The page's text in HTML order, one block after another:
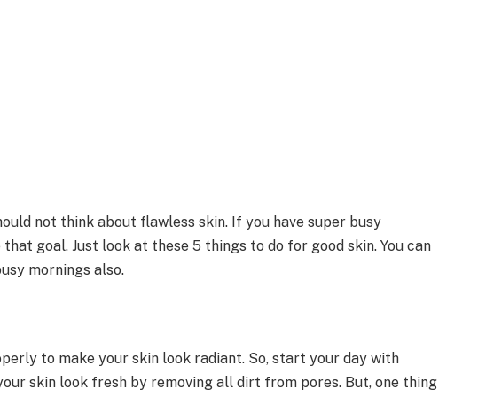
not think about flawless skin. If you have super busy
goal. Just look at these 5 things to do for good skin. You can
mornings also.
to make your skin look radiant. So, start your day with
skin look fresh by removing all dirt from pores. But, one thing